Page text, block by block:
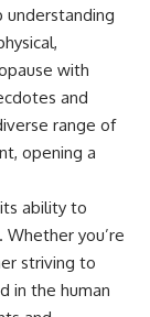
understanding
with
and
range of
opening a
ability to
you’re
striving to
in the human